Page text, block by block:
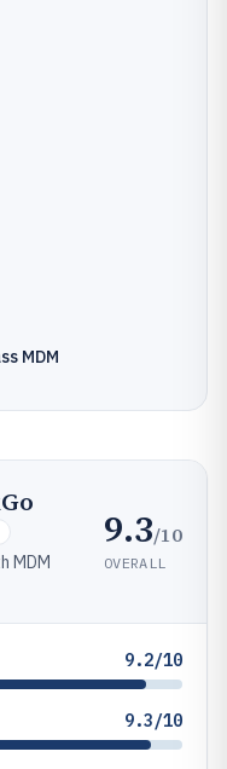
MDM
MDM
9.3/10
OVERALL
9.2/10
9.3/10